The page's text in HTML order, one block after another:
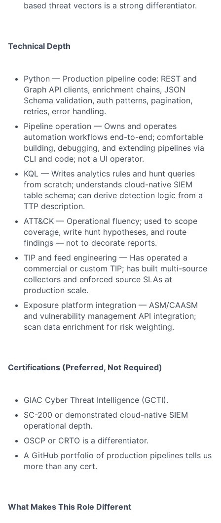
based threat vectors is a strong differentiator.
Technical Depth
Python — Production pipeline code: REST and
Graph API clients, enrichment chains, JSON
Schema validation, auth patterns, pagination,
retries, error handling.
Pipeline operation — Owns and operates
automation workflows end-to-end; comfortable
building, debugging, and extending pipelines via
CLI and code; not a UI operator.
KQL — Writes analytics rules and hunt queries
from scratch; understands cloud-native SIEM
table schema; can derive detection logic from a
TTP description.
ATT&CK — Operational fluency; used to scope
coverage, write hunt hypotheses, and route
findings — not to decorate reports.
TIP and feed engineering — Has operated a
commercial or custom TIP; has built multi-source
collectors and enforced source SLAs at
production scale.
Exposure platform integration — ASM/CAASM
and vulnerability management API integration;
scan data enrichment for risk weighting.
Certifications (Preferred, Not Required)
GIAC Cyber Threat Intelligence (GCTI).
SC-200 or demonstrated cloud-native SIEM
operational depth.
OSCP or CRTO is a differentiator.
A GitHub portfolio of production pipelines tells us
more than any cert.
What Makes This Role Different